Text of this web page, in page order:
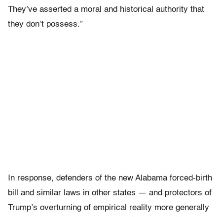
They’ve asserted a moral and historical authority that
they don’t possess.”
In response, defenders of the new Alabama forced-birth
bill and similar laws in other states — and protectors of
Trump’s overturning of empirical reality more generally